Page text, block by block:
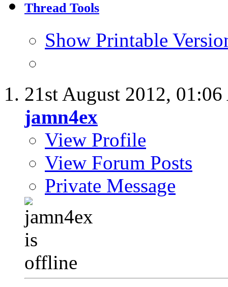
Thread Tools
Show Printable
21st August 2012,
jamn4ex
View Profile
View Forum Posts
Private Message